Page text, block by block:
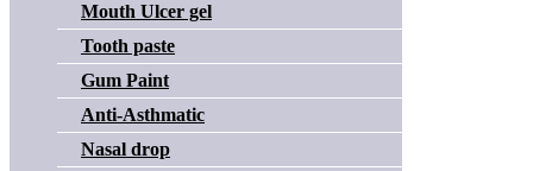
Mouth Ulcer gel
Tooth paste
Gum Paint
Anti-Asthmatic
Nasal drop